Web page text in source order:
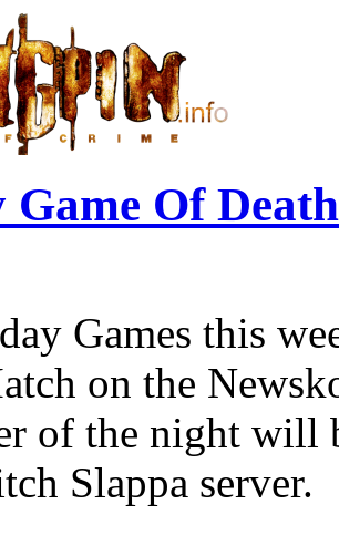
Game Of
Games this
on the
of the night will
Slappa server.